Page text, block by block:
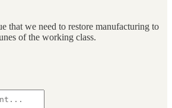
that we need to restore manufacturing to
of the working class.